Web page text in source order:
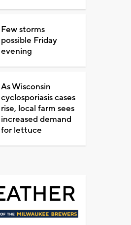
Few storms
possible Friday
evening
As Wisconsin
cyclosporiasis cases
rise, local farm sees
increased demand
for lettuce